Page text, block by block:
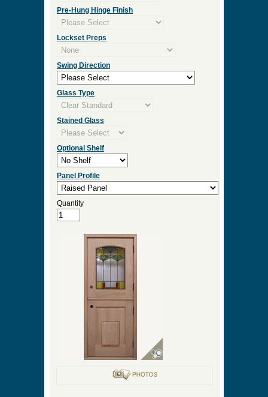
Pre-Hung Hinge Finish
Lockset Preps
Swing Direction
Glass Type
Stained Glass
Optional Shelf
Panel Profile
Quantity